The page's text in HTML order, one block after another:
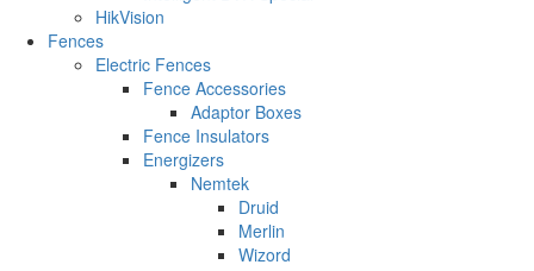
HikVision
Fences
Electric Fences
Fence Accessories
Adaptor Boxes
Fence Insulators
Energizers
Nemtek
Druid
Merlin
Wizord